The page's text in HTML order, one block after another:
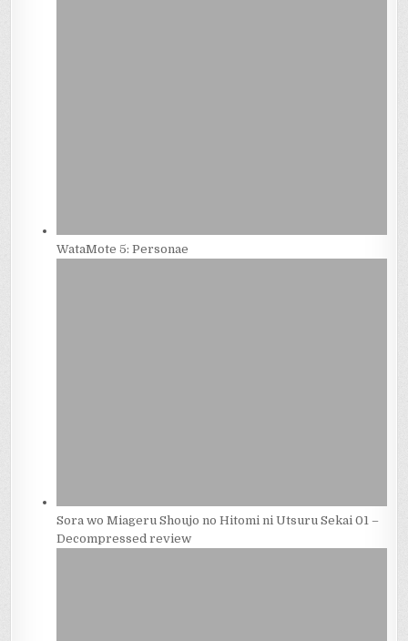
WataMote 5: Personae
Sora wo Miageru Shoujo no Hitomi ni Utsuru Sekai 01 –
Decompressed review